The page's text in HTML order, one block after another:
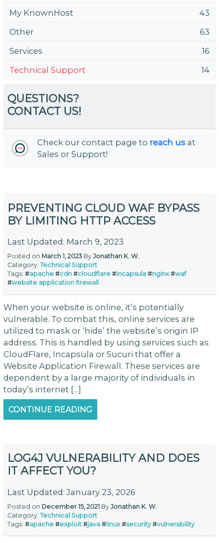
My KnownHost
43
Other
63
Services
16
Technical Support
14
QUESTIONS?
CONTACT US!
Check our contact page to reach us at
Sales or Support!
PREVENTING CLOUD WAF BYPASS
BY LIMITING HTTP ACCESS
Last Updated: March 9, 2023
Posted on March 1, 2023 ByJonathan K. W.
Category:Technical Support
Tags:#apache #cdn #cloudflare #incapsula #nginx #waf
#website application firewall
When your website is online, it’s potentially
vulnerable. To combat this, online services are
utilized to mask or ‘hide’ the website’s origin IP
address. This is handled by using services such as
CloudFlare, Incapsula or Sucuri that offer a
Website Application Firewall. These services are
dependent by a large majority of individuals in
today’s internet […]
CONTINUE READING
LOG4J VULNERABILITY AND DOES
IT AFFECT YOU?
Last Updated: January 23, 2026
Posted on December 15, 2021 ByJonathan K. W.
Category:Technical Support
Tags:#apache #exploit #java # linux #security #vulnerability